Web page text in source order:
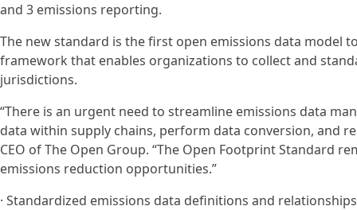
and 3 emissions reporting.
The new standard is the first open emissions data model
framework that enables organizations to collect and
jurisdictions.
“There is an urgent need to streamline emissions data
data within supply chains, perform data conversion, and
CEO of The Open Group. “The Open Footprint Standard
emissions reduction opportunities.”
· Standardized emissions data definitions and relationships